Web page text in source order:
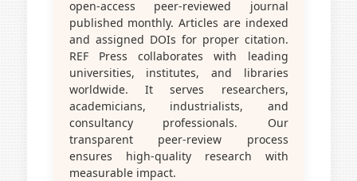
open-access peer-reviewed journal
published monthly. Articles are indexed
and assigned DOIs for proper citation.
REF Press collaborates with leading
universities, institutes, and libraries
worldwide. It serves researchers,
academicians, industrialists, and
consultancy professionals. Our
transparent peer-review process
ensures high-quality research with
measurable impact.